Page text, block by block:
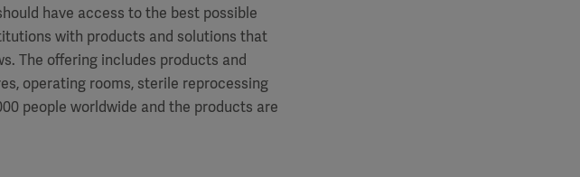
have access to the best possible
with products and solutions that
The offering includes products and
operating rooms, sterile reprocessing
people worldwide and the products are